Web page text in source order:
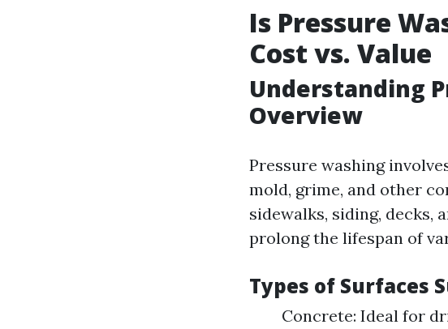
Is Pressure
Cost vs. Value
Understanding
Overview
Pressure washing
mold, grime, and other
sidewalks, siding, decks,
prolong the lifespan of
Types of Surfaces
Concrete: Ideal for